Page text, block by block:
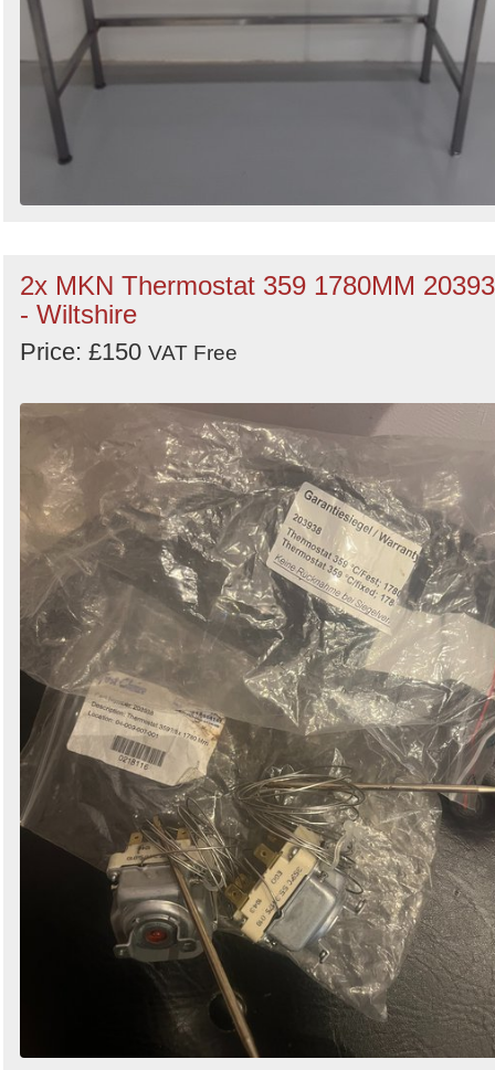
2x MKN Thermostat 359 1780MM
- Wiltshire
Price: £150 VAT Free